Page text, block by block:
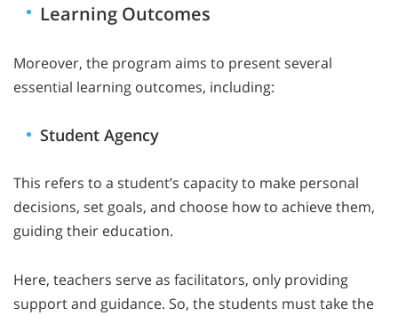
Learning Outcomes
Moreover, the program aims to present several
essential learning outcomes, including:
Student Agency
This refers to a student’s capacity to make personal
decisions, set goals, and choose how to achieve them,
guiding their education.
Here, teachers serve as facilitators, only providing
support and guidance. So, the students must take the